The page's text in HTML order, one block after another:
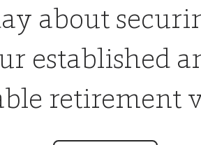
about
established
retirement